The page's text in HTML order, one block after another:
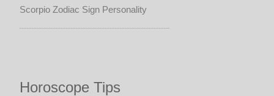
Scorpio Zodiac Sign Personality
Horoscope Tips